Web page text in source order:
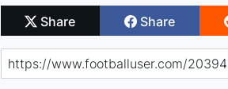
Share Share